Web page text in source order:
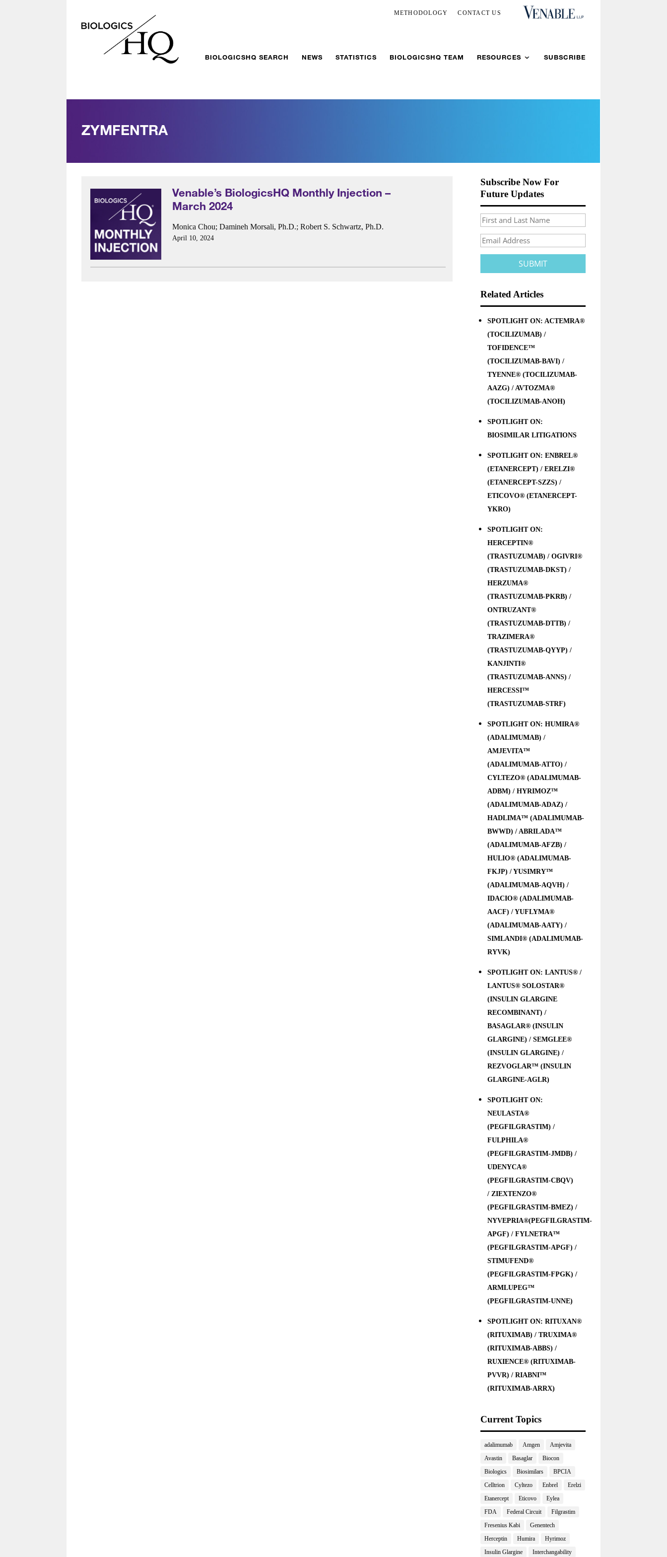
METHODOLOGY CONTACT US
BIOLOGICSHQ SEARCH NEWS STATISTICS BIOLOGICSHQ TEAM RESOURCES SUBSCRIBE
ZYMFENTRA
Venable’s BiologicsHQ Monthly Injection –
March 2024
Monica Chou; Damineh Morsali, Ph.D.; Robert S. Schwartz, Ph.D.
April 10, 2024
Subscribe Now For
Future Updates
Related Articles
SPOTLIGHT ON: ACTEMRA®
(TOCILIZUMAB) /
TOFIDENCE™
(TOCILIZUMAB-BAVI) /
TYENNE® (TOCILIZUMAB-
AAZG) / AVTOZMA®
(TOCILIZUMAB-ANOH)
SPOTLIGHT ON:
BIOSIMILAR LITIGATIONS
SPOTLIGHT ON: ENBREL®
(ETANERCEPT) / ERELZI®
(ETANERCEPT-SZZS) /
ETICOVO® (ETANERCEPT-
YKRO)
SPOTLIGHT ON:
HERCEPTIN®
(TRASTUZUMAB) / OGIVRI®
(TRASTUZUMAB-DKST) /
HERZUMA®
(TRASTUZUMAB-PKRB) /
ONTRUZANT®
(TRASTUZUMAB-DTTB) /
TRAZIMERA®
(TRASTUZUMAB-QYYP) /
KANJINTI®
(TRASTUZUMAB-ANNS) /
HERCESSI™
(TRASTUZUMAB-STRF)
SPOTLIGHT ON: HUMIRA®
(ADALIMUMAB) /
AMJEVITA™
(ADALIMUMAB-ATTO) /
CYLTEZO® (ADALIMUMAB-
ADBM) / HYRIMOZ™
(ADALIMUMAB-ADAZ) /
HADLIMA™ (ADALIMUMAB-
BWWD) / ABRILADA™
(ADALIMUMAB-AFZB) /
HULIO® (ADALIMUMAB-
FKJP) / YUSIMRY™
(ADALIMUMAB-AQVH) /
IDACIO® (ADALIMUMAB-
AACF) / YUFLYMA®
(ADALIMUMAB-AATY) /
SIMLANDI® (ADALIMUMAB-
RYVK)
SPOTLIGHT ON: LANTUS® /
LANTUS® SOLOSTAR®
(INSULIN GLARGINE
RECOMBINANT) /
BASAGLAR® (INSULIN
GLARGINE) / SEMGLEE®
(INSULIN GLARGINE) /
REZVOGLAR™ (INSULIN
GLARGINE-AGLR)
SPOTLIGHT ON:
NEULASTA®
(PEGFILGRASTIM) /
FULPHILA®
(PEGFILGRASTIM-JMDB) /
UDENYCA®
(PEGFILGRASTIM-CBQV)
/ ZIEXTENZO®
(PEGFILGRASTIM-BMEZ) /
NYVEPRIA®(PEGFILGRASTIM-
APGF) / FYLNETRA™
(PEGFILGRASTIM-APGF) /
STIMUFEND®
(PEGFILGRASTIM-FPGK) /
ARMLUPEG™
(PEGFILGRASTIM-UNNE)
SPOTLIGHT ON: RITUXAN®
(RITUXIMAB) / TRUXIMA®
(RITUXIMAB-ABBS) /
RUXIENCE® (RITUXIMAB-
PVVR) / RIABNI™
(RITUXIMAB-ARRX)
Current Topics
adalimumab Amgen
Amjevita
Avastin
Basaglar
Biocon
Biologics
Biosimilars
BPCIA
Celltrion
Cyltezo Enbrel
Erelzi
Etanercept
Eticovo
Eylea
FDA
Federal Circuit
Filgrastim
Fresenius Kabi
Genentech
Herceptin
Humira
Hyrimoz
Insulin Glargine
Interchangability